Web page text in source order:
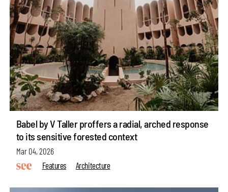
Babel by V Taller proffers a radial, arched response
to its sensitive forested context
Mar 04, 2026
Features
Architecture